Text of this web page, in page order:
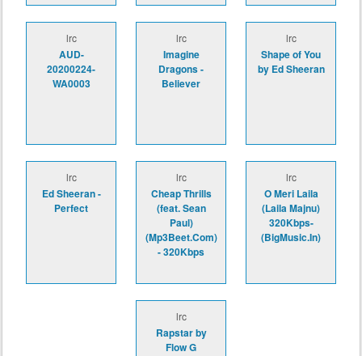
lrc
AUD-
20200224-
WA0003
lrc
Imagine
Dragons -
Believer
lrc
Shape of You
by Ed Sheeran
lrc
Ed Sheeran -
Perfect
lrc
Cheap Thrills
(feat. Sean
Paul)
(Mp3Beet.Com)
- 320Kbps
lrc
O Meri Laila
(Laila Majnu)
320Kbps-
(BigMusic.In)
lrc
Rapstar by
Flow G